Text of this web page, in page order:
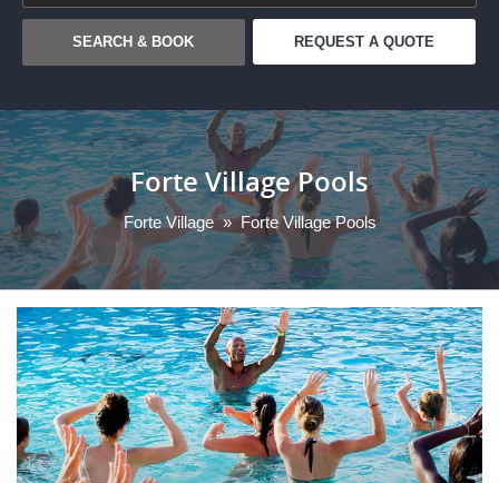
REQUEST A QUOTE
Forte Village Pools
Forte Village»Forte Village Pools